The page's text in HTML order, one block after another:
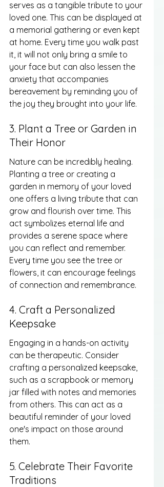
serves as a tangible tribute to your
loved one. This can be displayed at
a memorial gathering or even kept
at home. Every time you walk past
it, it will not only bring a smile to
your face but can also lessen the
anxiety that accompanies
bereavement by reminding you of
the joy they brought into your life.
3. Plant a Tree or Garden in
Their Honor
Nature can be incredibly healing.
Planting a tree or creating a
garden in memory of your loved
one offers a living tribute that can
grow and flourish over time. This
act symbolizes eternal life and
provides a serene space where
you can reflect and remember.
Every time you see the tree or
flowers, it can encourage feelings
of connection and remembrance.
4. Craft a Personalized
Keepsake
Engaging in a hands-on activity
can be therapeutic. Consider
crafting a personalized keepsake,
such as a scrapbook or memory
jar filled with notes and memories
from others. This can act as a
beautiful reminder of your loved
one's impact on those around
them.
5. Celebrate Their Favorite
Traditions